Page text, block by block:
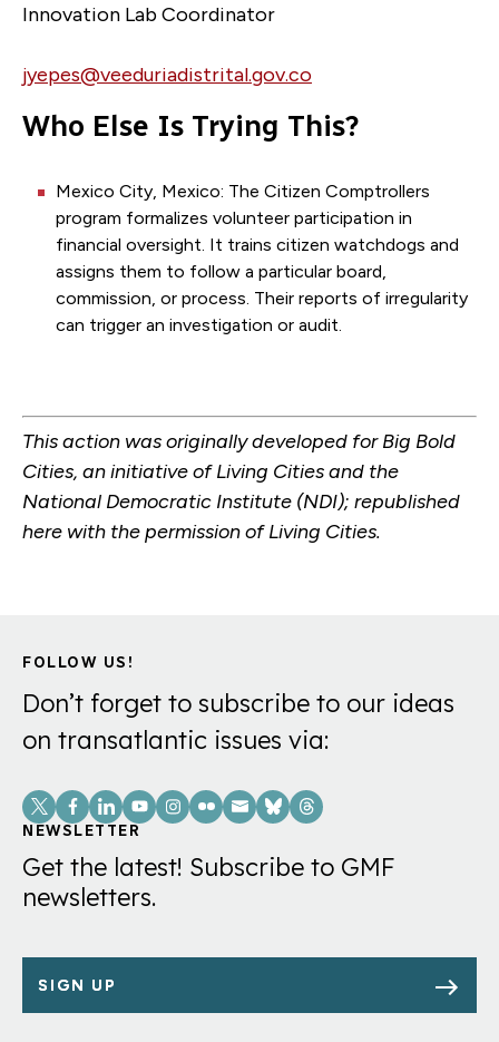
Innovation Lab Coordinator
jyepes@veeduriadistrital.gov.co
Who Else Is Trying This?
Mexico City, Mexico: The Citizen Comptrollers
program formalizes volunteer participation in
financial oversight. It trains citizen watchdogs and
assigns them to follow a particular board,
commission, or process. Their reports of irregularity
can trigger an investigation or audit.
This action was originally developed for Big Bold
Cities, an initiative of Living Cities and the
National Democratic Institute (NDI); republished
here with the permission of Living Cities.
FOLLOW US!
Don’t forget to subscribe to our ideas
on transatlantic issues via:
Social
Links
NEWSLETTER
Get the latest! Subscribe to GMF
newsletters.
SIGN UP